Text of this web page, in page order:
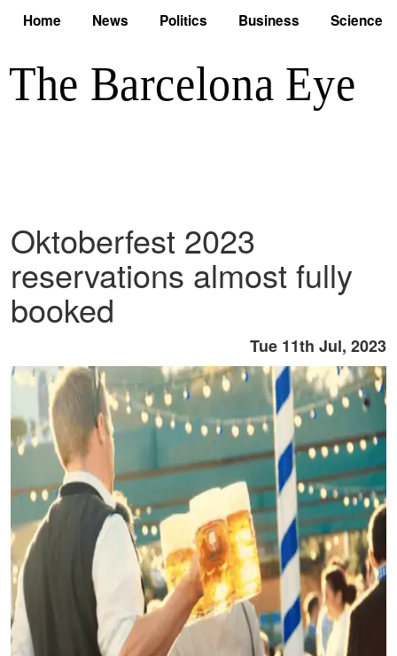
Home News Politics Business Science
Oktoberfest 2023
reservations almost fully
booked
Tue 11th Jul, 2023